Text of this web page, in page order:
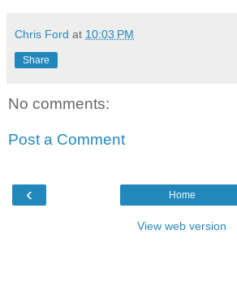
Chris Ford at 10:03 PM
Share
No comments:
Post a Comment
‹ Home
View web version